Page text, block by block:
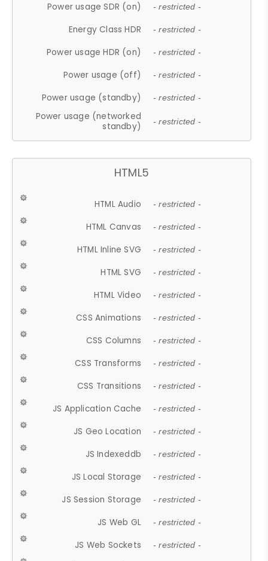
Power usage SDR (on) - restricted -
Energy Class HDR - restricted -
Power usage HDR (on) - restricted -
Power usage (off) - restricted -
Power usage (standby) - restricted -
Power usage (networked
standby)
- restricted -
HTML5
HTML Audio - restricted -
HTML Canvas - restricted -
HTML Inline SVG - restricted -
HTML SVG - restricted -
HTML Video - restricted -
CSS Animations - restricted -
CSS Columns - restricted -
CSS Transforms - restricted -
CSS Transitions - restricted -
JS Application Cache - restricted -
JS Geo Location - restricted -
JS Indexeddb - restricted -
JS Local Storage - restricted -
JS Session Storage - restricted -
JS Web GL - restricted -
JS Web Sockets - restricted -